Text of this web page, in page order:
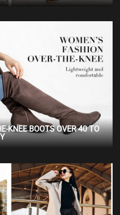
KNEE BOOTS OVER 40 TO